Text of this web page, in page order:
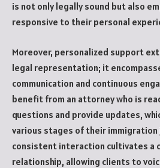
is not only legally sound but also
responsive to their personal
Moreover, personalized support
legal representation; it
communication and continuous
benefit from an attorney who is
questions and provide updates,
various stages of their immigration
consistent interaction cultivates a
relationship, allowing clients to